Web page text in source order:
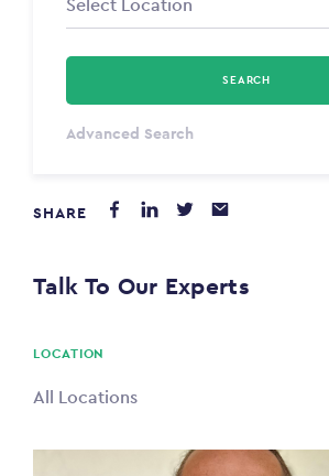
Select Type
$0
SEARCH
Advanced Search
SHARE
Talk To Our Experts
LOCATION
All Locations